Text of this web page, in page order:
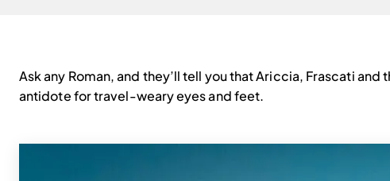
Ask any Roman, and they’ll tell you that Ariccia, Frascati
antidote for travel-weary eyes and feet.